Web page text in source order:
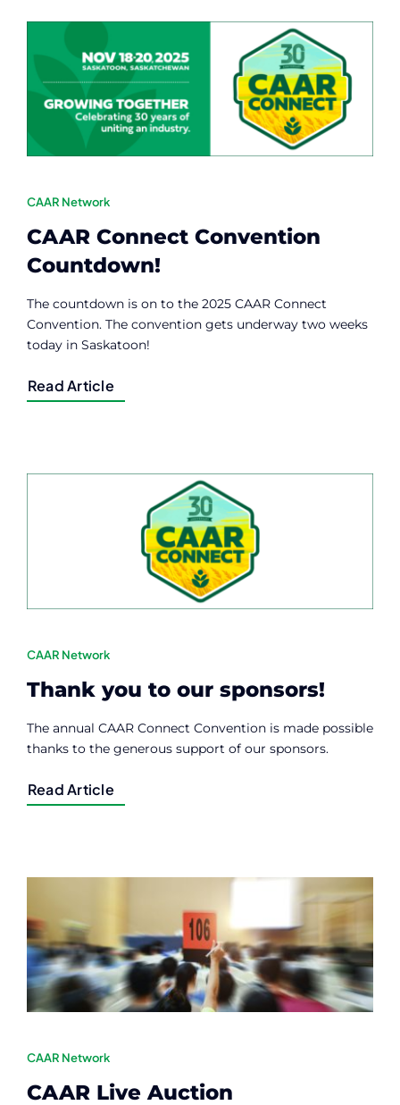
CAAR Network
CAAR Connect Convention
Countdown!
The countdown is on to the 2025 CAAR Connect
Convention. The convention gets underway two weeks
today in Saskatoon!
Read Article
CAAR Network
Thank you to our sponsors!
The annual CAAR Connect Convention is made possible
thanks to the generous support of our sponsors.
Read Article
CAAR Network
CAAR Live Auction